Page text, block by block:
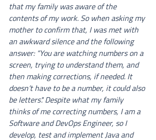
that my family was aware of the
contents of my work. So when asking my
mother to confirm that, I was met with
an awkward silence and the following
answer: “You are watching numbers on a
screen, trying to understand them, and
then making corrections, if needed. It
doesn’t have to be a number, it could also
be letters'.' Despite what my family
thinks of me correcting numbers, I am a
Software and DevOps Engineer, so I
develop, test and implement Java and